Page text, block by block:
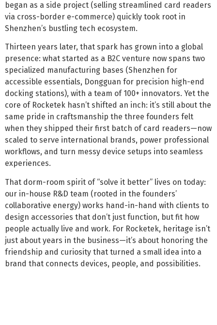
began as a side project (selling streamlined card readers
via cross-border e-commerce) quickly took root in
Shenzhen’s bustling tech ecosystem.
Thirteen years later, that spark has grown into a global
presence: what started as a B2C venture now spans two
specialized manufacturing bases (Shenzhen for
accessible essentials, Dongguan for precision high-end
docking stations), with a team of 100+ innovators. Yet the
core of Rocketek hasn’t shifted an inch: it’s still about the
same pride in craftsmanship the three founders felt
when they shipped their first batch of card readers—now
scaled to serve international brands, power professional
workflows, and turn messy device setups into seamless
experiences.
That dorm-room spirit of “solve it better” lives on today:
our in-house R&D team (rooted in the founders’
collaborative energy) works hand-in-hand with clients to
design accessories that don’t just function, but fit how
people actually live and work. For Rocketek, heritage isn’t
just about years in the business—it’s about honoring the
friendship and curiosity that turned a small idea into a
brand that connects devices, people, and possibilities.